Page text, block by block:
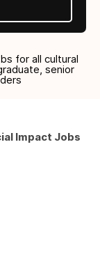
for all cultural
senior
Impact Jobs